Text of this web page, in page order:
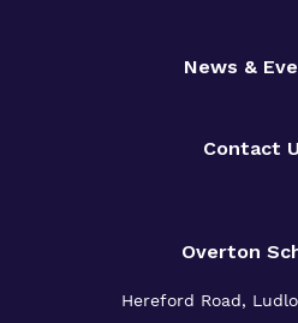
News &
Contact
Overton
Hereford Road,